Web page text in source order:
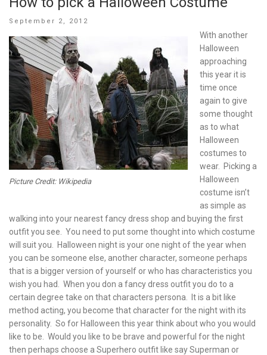
Posted
September 2, 2012
Picture Credit: Wikipedia
With another
Halloween
approaching
this year it is
time once
again to give
some thought
as to what
Halloween
costumes to
wear. Picking a
Halloween
costume isn’t
as simple as
walking into your nearest fancy dress shop and buying the first
outfit you see. You need to put some thought into which costume
will suit you. Halloween night is your one night of the year when
you can be someone else, another character, someone perhaps
that is a bigger version of yourself or who has characteristics you
wish you had. When you don a fancy dress outfit you do to a
certain degree take on that characters persona. It is a bit like
method acting, you become that character for the night with its
personality. So for Halloween this year think about who you would
like to be. Would you like to be brave and powerful for the night
then perhaps choose a Superhero outfit like say Superman or